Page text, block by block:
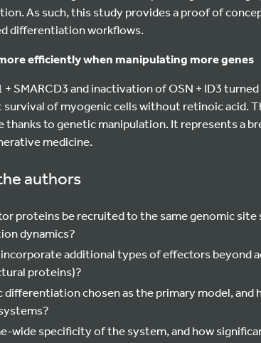
As such, this study provides a proof of
differentiation workflows.
efficiently when manipulating more genes
SMARCD3 and inactivation of OSN + ID3
of myogenic cells without retinoic acid.
thanks to genetic manipulation. It represents a
medicine.
authors
proteins be recruited to the same genomic site
dynamics?
additional types of effectors beyond
proteins)?
differentiation chosen as the primary model, and
wide specificity of the system, and how